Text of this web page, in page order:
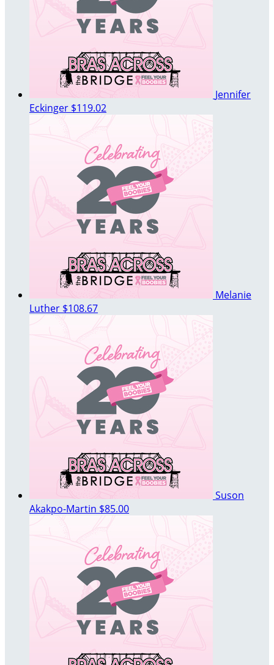
Jennifer
Eckinger $119.02
Melanie
Luther $108.67
Suson
Akakpo-Martin $85.00